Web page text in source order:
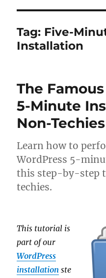
Tag: Five-
Installation
The
5-Minute
Non-Techies
Learn how to
WordPress 5-
this step-by-step
techies.
This tutorial is
part of our
WordPress
installation ste